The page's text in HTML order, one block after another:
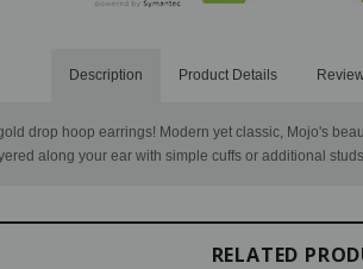
Description Product Details
drop hoop earrings! Modern yet classic, Mojo's
along your ear with simple cuffs or additional
RELATED